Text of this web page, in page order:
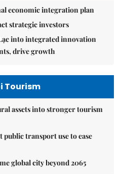
economic integration plan
strategic investors
into integrated innovation
drive growth
Tourism
assets into stronger tourism
public transport use to ease
global city beyond 2065